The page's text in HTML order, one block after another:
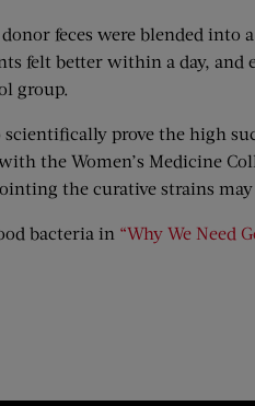
feces were blended
felt better within a day, and
group.
scientifically prove the high
the Women’s Medicine
the curative strains
bacteria in “Why We Need